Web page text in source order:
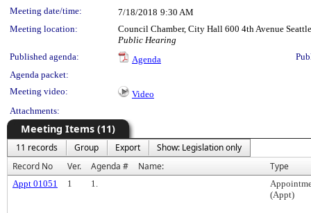
Meeting date/time: 7/18/2018 9:30 AM
Meeting location:
Council Chamber, City Hall 600 4th Avenue
Public Hearing
Published agenda:
Agenda
Agenda packet:
Meeting video:
Video
Attachments:
Meeting Items (11)
11 records Group Export
Show: Legislation only
Record No
Ver. Agenda # Name: Type
Appt 01051 1 1.
(Appt)